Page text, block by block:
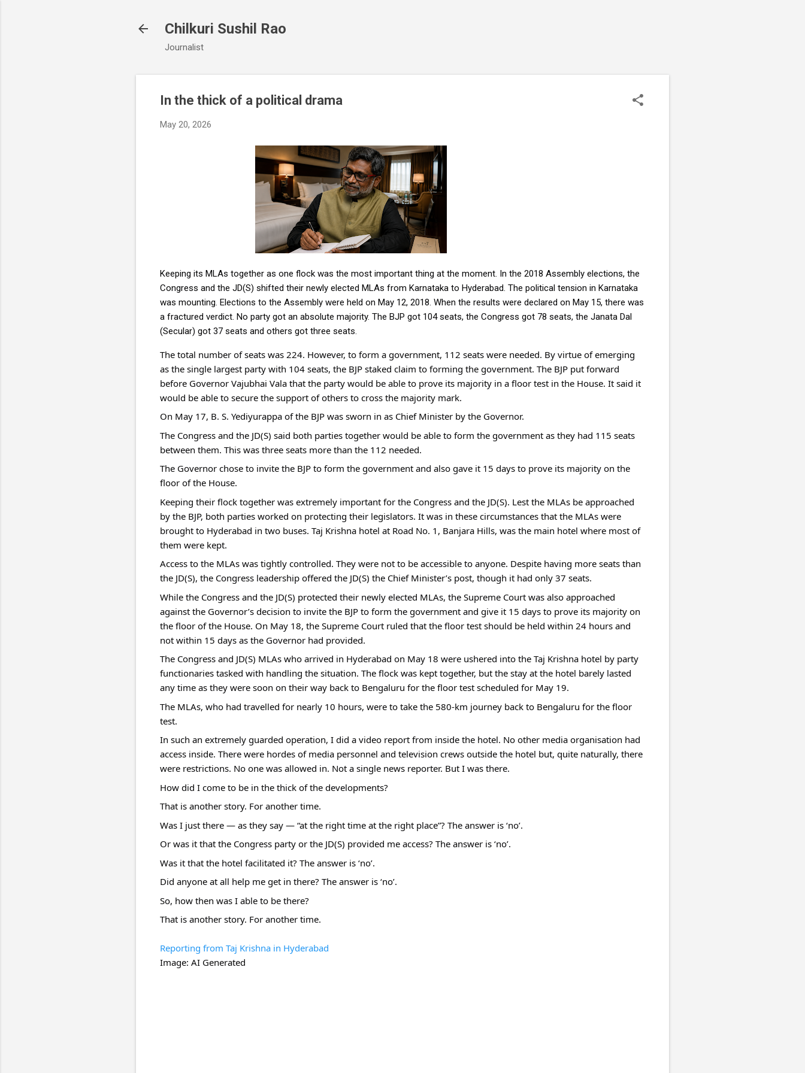
Chilkuri Sushil Rao
Journalist
In the thick of a political drama
May 20, 2026
Keeping its MLAs together as one flock was the most important thing at the moment. In the 2018 Assembly elections, the
Congress and the JD(S) shifted their newly elected MLAs from Karnataka to Hyderabad. The political tension in Karnataka
was mounting. Elections to the Assembly were held on May 12, 2018. When the results were declared on May 15, there was
a fractured verdict. No party got an absolute majority. The BJP got 104 seats, the Congress got 78 seats, the Janata Dal
(Secular) got 37 seats and others got three seats.
The total number of seats was 224. However, to form a government, 112 seats were needed. By virtue of emerging
as the single largest party with 104 seats, the BJP staked claim to forming the government. The BJP put forward
before Governor Vajubhai Vala that the party would be able to prove its majority in a floor test in the House. It said it
would be able to secure the support of others to cross the majority mark.
On May 17, B. S. Yediyurappa of the BJP was sworn in as Chief Minister by the Governor.
The Congress and the JD(S) said both parties together would be able to form the government as they had 115 seats
between them. This was three seats more than the 112 needed.
The Governor chose to invite the BJP to form the government and also gave it 15 days to prove its majority on the
floor of the House.
Keeping their flock together was extremely important for the Congress and the JD(S). Lest the MLAs be approached
by the BJP, both parties worked on protecting their legislators. It was in these circumstances that the MLAs were
brought to Hyderabad in two buses. Taj Krishna hotel at Road No. 1, Banjara Hills, was the main hotel where most of
them were kept.
Access to the MLAs was tightly controlled. They were not to be accessible to anyone. Despite having more seats than
the JD(S), the Congress leadership offered the JD(S) the Chief Minister’s post, though it had only 37 seats.
While the Congress and the JD(S) protected their newly elected MLAs, the Supreme Court was also approached
against the Governor’s decision to invite the BJP to form the government and give it 15 days to prove its majority on
the floor of the House. On May 18, the Supreme Court ruled that the floor test should be held within 24 hours and
not within 15 days as the Governor had provided.
The Congress and JD(S) MLAs who arrived in Hyderabad on May 18 were ushered into the Taj Krishna hotel by party
functionaries tasked with handling the situation. The flock was kept together, but the stay at the hotel barely lasted
any time as they were soon on their way back to Bengaluru for the floor test scheduled for May 19.
The MLAs, who had travelled for nearly 10 hours, were to take the 580-km journey back to Bengaluru for the floor
test.
In such an extremely guarded operation, I did a video report from inside the hotel. No other media organisation had
access inside. There were hordes of media personnel and television crews outside the hotel but, quite naturally, there
were restrictions. No one was allowed in. Not a single news reporter. But I was there.
How did I come to be in the thick of the developments?
That is another story. For another time.
Was I just there — as they say — “at the right time at the right place”? The answer is ‘no’.
Or was it that the Congress party or the JD(S) provided me access? The answer is ‘no’.
Was it that the hotel facilitated it? The answer is ‘no’.
Did anyone at all help me get in there? The answer is ‘no’.
So, how then was I able to be there?
That is another story. For another time.
Reporting from Taj Krishna in Hyderabad
Image: AI Generated